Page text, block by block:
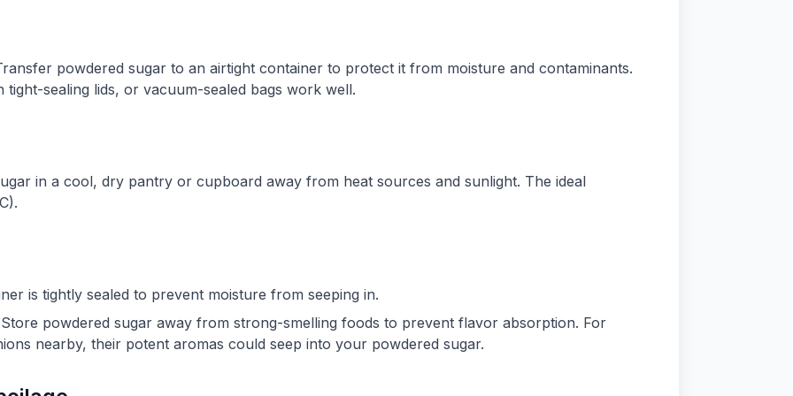
powdered sugar to an airtight container to protect it from moisture and contaminants.
tight-sealing lids, or vacuum-sealed bags work well.
in a cool, dry pantry or cupboard away from heat sources and sunlight. The ideal
is tightly sealed to prevent moisture from seeping in.
powdered sugar away from strong-smelling foods to prevent flavor absorption. For
nearby, their potent aromas could seep into your powdered sugar.